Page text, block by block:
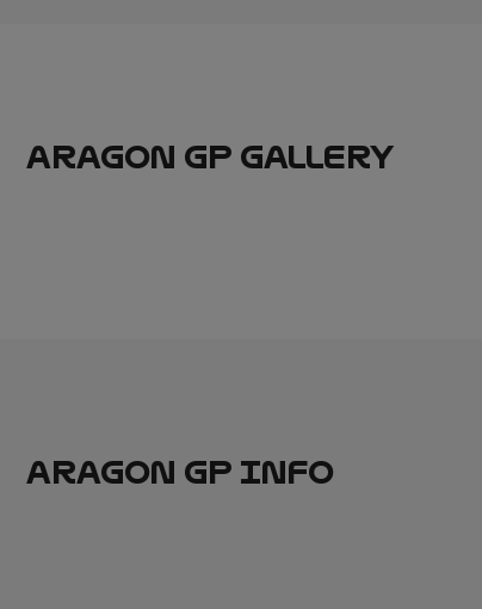
ARAGON GP GALLERY
ARAGON GP INFO